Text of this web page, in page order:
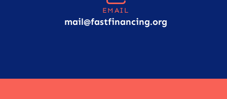
EMAIL
mail@fastfinancing.org